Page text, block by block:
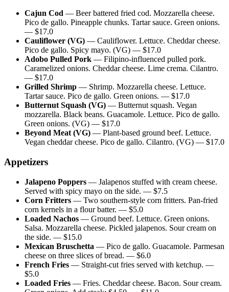
Cajun Cod — Beer battered fried cod. Mozzarella cheese.
Pico de gallo. Pineapple chunks. Tartar sauce. Green onions.
— $17.0
Cauliflower (VG) — Cauliflower. Lettuce. Cheddar cheese.
Pico de gallo. Spicy mayo. (VG) — $17.0
Adobo Pulled Pork — Filipino-influenced pulled pork.
Caramelized onions. Cheddar cheese. Lime crema. Cilantro.
— $17.0
Grilled Shrimp — Shrimp. Mozzarella cheese. Lettuce.
Tartar sauce. Pico de gallo. Green onions. — $17.0
Butternut Squash (VG) — Butternut squash. Vegan
mozzarella. Black beans. Guacamole. Lettuce. Pico de gallo.
Green onions. (VG) — $17.0
Beyond Meat (VG) — Plant-based ground beef. Lettuce.
Vegan cheddar cheese. Pico de gallo. Cilantro. (VG) — $17.0
Appetizers
Jalapeno Poppers — Jalapenos stuffed with cream cheese.
Served with spicy mayo on the side. — $7.5
Corn Fritters — Two southern-style corn fritters. Pan-fried
corn kernels in a flour batter. — $5.0
Loaded Nachos — Ground beef. Lettuce. Green onions.
Salsa. Mozzarella cheese. Pickled jalapenos. Sour cream on
the side. — $15.0
Mexican Bruschetta — Pico de gallo. Guacamole. Parmesan
cheese on three slices of bread. — $6.0
French Fries — Straight-cut fries served with ketchup. —
$5.0
Loaded Fries — Fries. Cheddar cheese. Bacon. Sour cream.